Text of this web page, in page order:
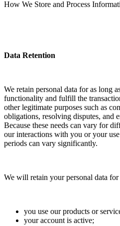
How We Store and Process
Data Retention
We retain personal data for as long
functionality and fulfill the
other legitimate purposes such as
obligations, resolving disputes, and
Because these needs can vary for
our interactions with you or your
periods can vary significantly.
We will retain your personal data for
you use our products or
your account is active;